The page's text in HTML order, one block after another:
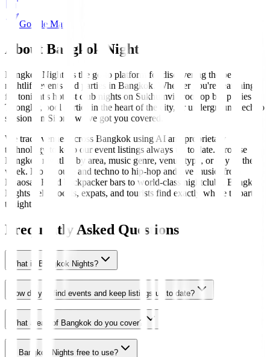
Google Maps
About Bangkok Nights
Bangkok Nights is the go-to platform for discovering the best
nightlife events and parties in Bangkok. Whether you're searching
for tonight's hottest club nights on Sukhumvit, rooftop bar parties in
Thonglor, pool parties in the heart of the city, or underground techno
sessions in Silom, we've got you covered.
We track venues across Bangkok using AI and proprietary
technology to keep our event listings always up to date. Browse
Bangkok nightlife by area, music genre, venue type, or day of the
week. From house and techno to hip-hop and live music, from
Khaosan Road backpacker bars to world-class nightclubs, Bangkok
Nights helps locals, expats, and tourists find exactly where to party
tonight.
Frequently Asked Questions
What is Bangkok Nights?
How do you find events and keep listings up to date?
What areas of Bangkok do you cover?
Is Bangkok Nights free to use?